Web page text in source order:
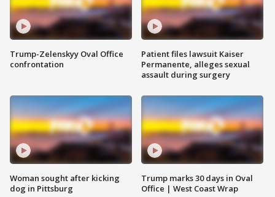
Trump-Zelenskyy Oval Office
confrontation
Woman sought after kicking
dog in Pittsburg
Patient files lawsuit Kaiser
Permanente, alleges sexual
assault during surgery
Trump marks 30 days in Oval
Office | West Coast Wrap